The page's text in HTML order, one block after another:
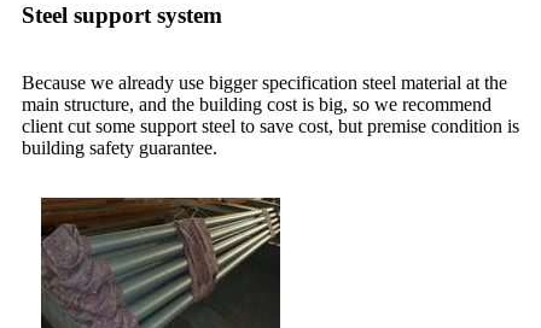
Steel support system
Because we already use bigger specification steel material at the
main structure, and the building cost is big, so we recommend
client cut some support steel to save cost, but premise condition is
building safety guarantee.